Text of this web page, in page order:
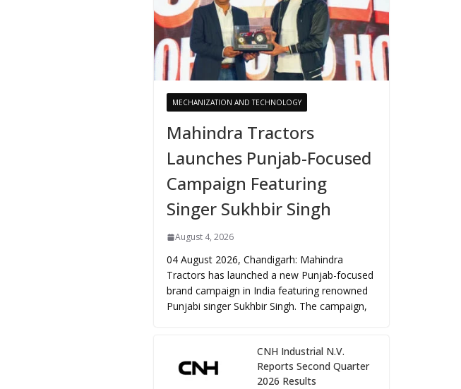
MECHANIZATION AND TECHNOLOGY
Mahindra Tractors
Launches Punjab-Focused
Campaign Featuring
Singer Sukhbir Singh
August 4, 2026
04 August 2026, Chandigarh: Mahindra
Tractors has launched a new Punjab-focused
brand campaign in India featuring renowned
Punjabi singer Sukhbir Singh. The campaign,
CNH Industrial N.V.
Reports Second Quarter
2026 Results